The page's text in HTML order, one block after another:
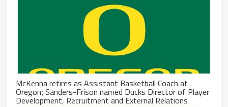
McKenna retires as Assistant Basketball Coach at
Oregon; Sanders-Frison named Ducks Director of Player
Development, Recruitment and External Relations